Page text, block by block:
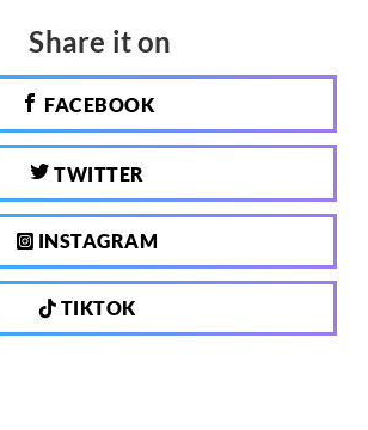
Share it on
FACEBOOK
TWITTER
INSTAGRAM
TIKTOK